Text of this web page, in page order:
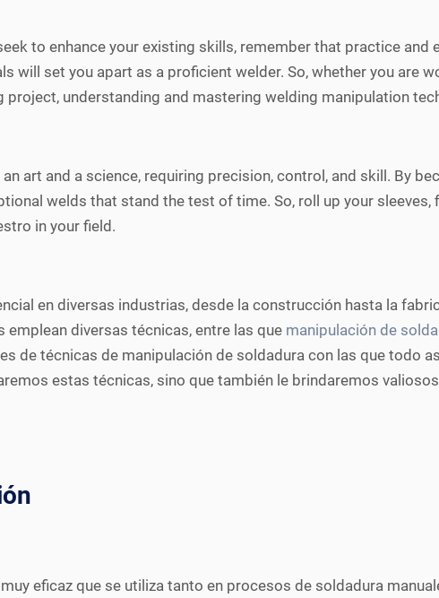
to enhance your existing skills, remember that practice
will set you apart as a proficient welder. So, whether you are
understanding and mastering welding manipulation
art and a science, requiring precision, control, and skill. By
welds that stand the test of time. So, roll up your
in your field.
en diversas industrias, desde la construcción hasta la
diversas técnicas, entre las que manipulación de
de técnicas de manipulación de soldadura con las que todo
estas técnicas, sino que también le brindaremos
eficaz que se utiliza tanto en procesos de soldadura